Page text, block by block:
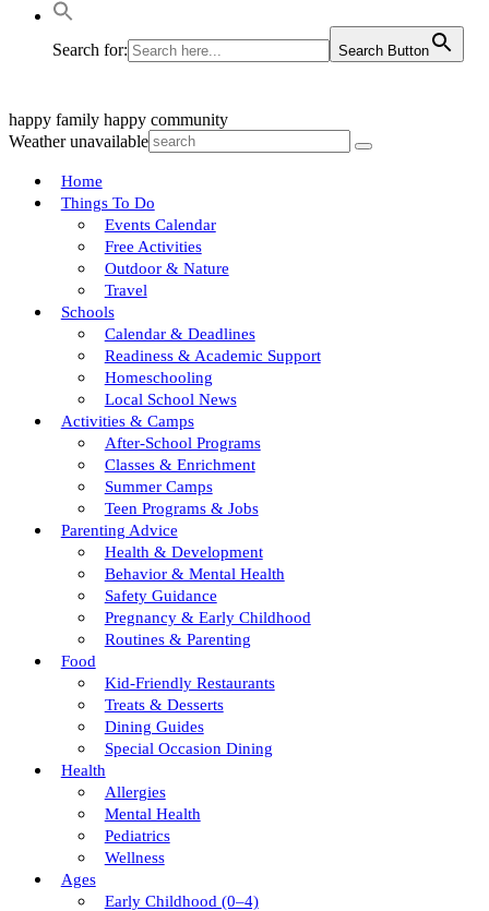
Search for: Search Button
happy family happy community
Weather unavailable
Home
Things To Do
Events Calendar
Free Activities
Outdoor & Nature
Travel
Schools
Calendar & Deadlines
Readiness & Academic Support
Homeschooling
Local School News
Activities & Camps
After-School Programs
Classes & Enrichment
Summer Camps
Teen Programs & Jobs
Parenting Advice
Health & Development
Behavior & Mental Health
Safety Guidance
Pregnancy & Early Childhood
Routines & Parenting
Food
Kid-Friendly Restaurants
Treats & Desserts
Dining Guides
Special Occasion Dining
Health
Allergies
Mental Health
Pediatrics
Wellness
Ages
Early Childhood (0–4)